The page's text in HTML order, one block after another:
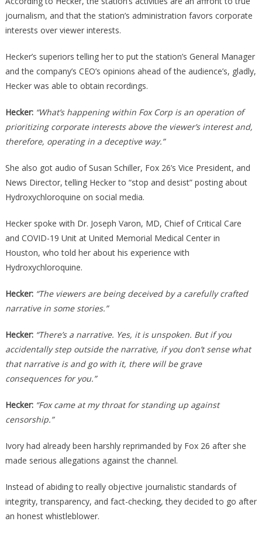
journalism, and that the station’s administration favors corporate
interests over viewer interests.
Hecker’s superiors telling her to put the station’s General Manager
and the company’s CEO’s opinions ahead of the audience’s, gladly,
Hecker was able to obtain recordings.
Hecker: “What’s happening within Fox Corp is an operation of
prioritizing corporate interests above the viewer’s interest and,
therefore, operating in a deceptive way.”
She also got audio of Susan Schiller, Fox 26’s Vice President, and
News Director, telling Hecker to “stop and desist” posting about
Hydroxychloroquine on social media.
Hecker spoke with Dr. Joseph Varon, MD, Chief of Critical Care
and COVID-19 Unit at United Memorial Medical Center in
Houston, who told her about his experience with
Hydroxychloroquine.
Hecker: “The viewers are being deceived by a carefully crafted
narrative in some stories.”
Hecker: “There’s a narrative. Yes, it is unspoken. But if you
accidentally step outside the narrative, if you don’t sense what
that narrative is and go with it, there will be grave
consequences for you.”
Hecker:“Fox came at my throat for standing up against
censorship.”
Ivory had already been harshly reprimanded by Fox 26 after she
made serious allegations against the channel.
Instead of abiding to really objective journalistic standards of
integrity, transparency, and fact-checking, they decided to go after
an honest whistleblower.